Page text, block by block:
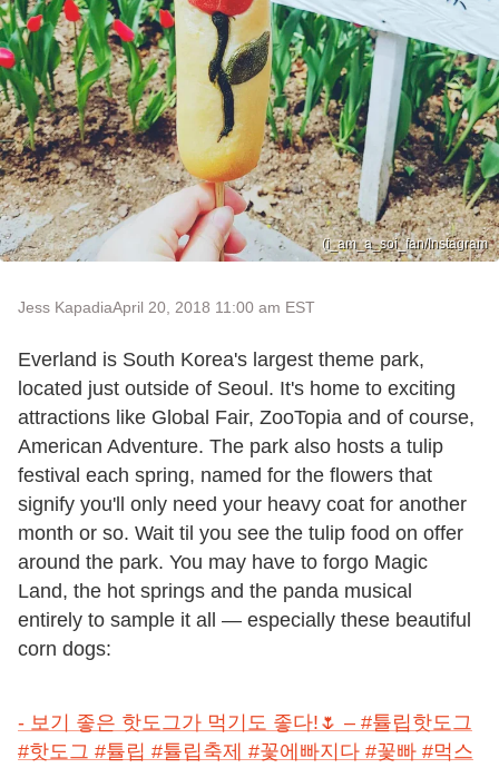
(i_am_a_soi_fan/Instagram
Jess KapadiaApril 20, 2018 11:00 am EST
Everland is South Korea's largest theme park,
located just outside of Seoul. It's home to exciting
attractions like Global Fair, ZooTopia and of course,
American Adventure. The park also hosts a tulip
festival each spring, named for the flowers that
signify you'll only need your heavy coat for another
month or so. Wait til you see the tulip food on offer
around the park. You may have to forgo Magic
Land, the hot springs and the panda musical
entirely to sample it all — especially these beautiful
corn dogs:
- 보기 좋은 핫도그가 먹기도 좋다!🌷 – #튤립핫도그
#핫도그 #튤립 #튤립축제 #꽃에빠지다 #꽃빠 #먹스